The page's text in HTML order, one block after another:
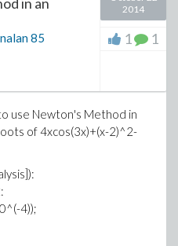
85
2014
1 1
use Newton's Method in
of 4xcos(3x)+(x-2)^2-
4));